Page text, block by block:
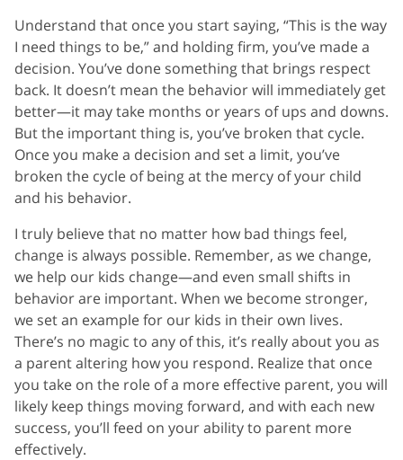
Understand that once you start saying, “This is the way
I need things to be,” and holding firm, you’ve made a
decision. You’ve done something that brings respect
back. It doesn’t mean the behavior will immediately get
better—it may take months or years of ups and downs.
But the important thing is, you’ve broken that cycle.
Once you make a decision and set a limit, you’ve
broken the cycle of being at the mercy of your child
and his behavior.
I truly believe that no matter how bad things feel,
change is always possible. Remember, as we change,
we help our kids change—and even small shifts in
behavior are important. When we become stronger,
we set an example for our kids in their own lives.
There’s no magic to any of this, it’s really about you as
a parent altering how you respond. Realize that once
you take on the role of a more effective parent, you will
likely keep things moving forward, and with each new
success, you’ll feed on your ability to parent more
effectively.